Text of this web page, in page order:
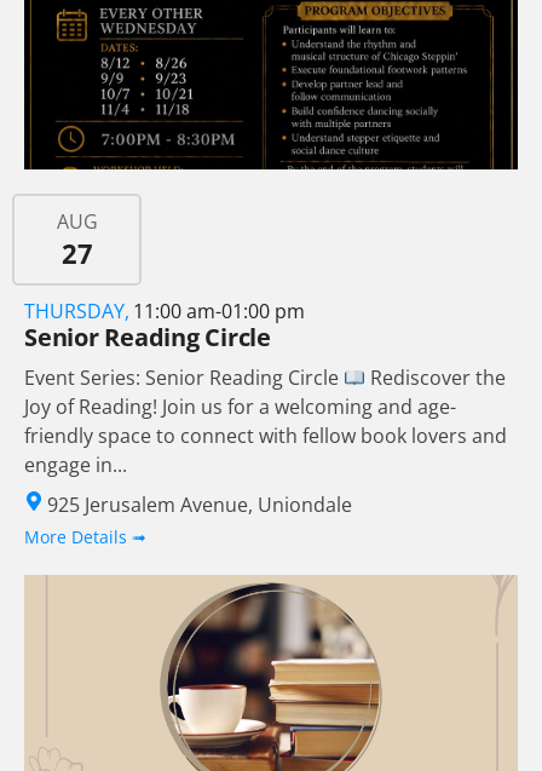
AUG
27
THURSDAY, 11:00 am-01:00 pm
Senior Reading Circle
Event Series: Senior Reading Circle
Rediscover the
Joy of Reading! Join us for a welcoming and age-
friendly space to connect with fellow book lovers and
engage in...
925 Jerusalem Avenue, Uniondale
More Details ➟